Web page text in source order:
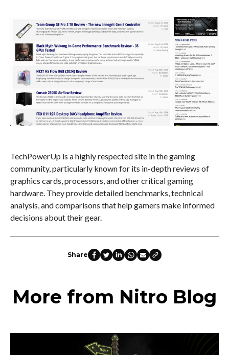
TechPowerUp is a highly respected site in the gaming
community, particularly known for its in-depth reviews of
graphics cards, processors, and other critical gaming
hardware. They provide detailed benchmarks, technical
analysis, and comparisons that help gamers make informed
decisions about their gear.
Share
More from Nitro Blog